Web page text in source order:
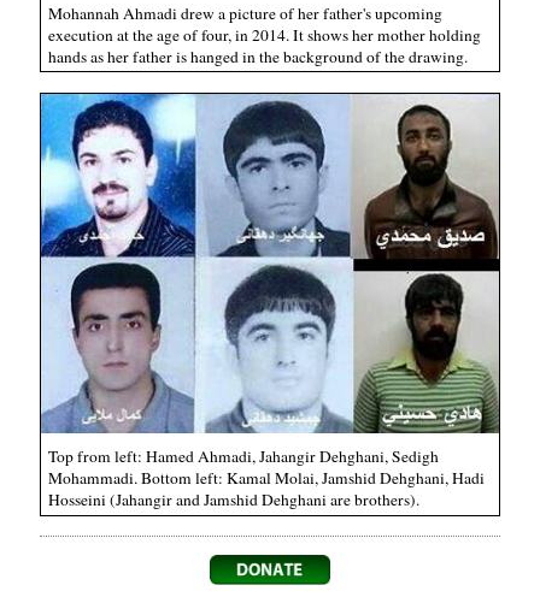
Mohannah Ahmadi drew a picture of her father's upcoming
execution at the age of four, in 2014. It shows her mother holding
hands as her father is hanged in the background of the drawing.
Top from left: Hamed Ahmadi, Jahangir Dehghani, Sedigh
Mohammadi. Bottom left: Kamal Molai, Jamshid Dehghani, Hadi
Hosseini (Jahangir and Jamshid Dehghani are brothers).